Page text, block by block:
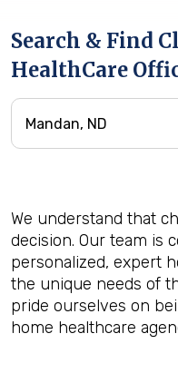
Search & Find
HealthCare
We understand that
decision. Our team is
personalized, expert
the unique needs of
pride ourselves on
home healthcare